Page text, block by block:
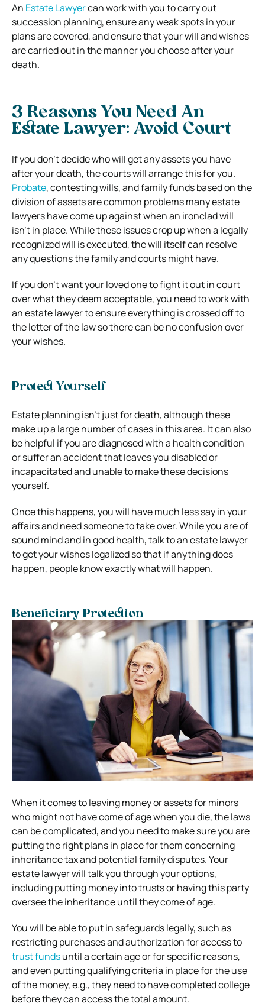
An Estate Lawyercan work with you to carry out
succession planning, ensure any weak spots in your
plans are covered, and ensure that your will and wishes
are carried out in the manner you choose after your
death.
3 Reasons You Need An
Estate Lawyer: Avoid Court
If you don’t decide who will get any assets you have
after your death, the courts will arrange this for you.
Probate, contesting wills, and family funds based on the
division of assets are common problems many estate
lawyers have come up against when an ironclad will
isn’t in place. While these issues crop up when a legally
recognized will is executed, the will itself can resolve
any questions the family and courts might have.
If you don’t want your loved one to fight it out in court
over what they deem acceptable, you need to work with
an estate lawyer to ensure everything is crossed off to
the letter of the law so there can be no confusion over
your wishes.
Protect Yourself
Estate planning isn’t just for death, although these
make up a large number of cases in this area. It can also
be helpful if you are diagnosed with a health condition
or suffer an accident that leaves you disabled or
incapacitated and unable to make these decisions
yourself.
Once this happens, you will have much less say in your
affairs and need someone to take over. While you are of
sound mind and in good health, talk to an estate lawyer
to get your wishes legalized so that if anything does
happen, people know exactly what will happen.
Beneficiary Protection
When it comes to leaving money or assets for minors
who might not have come of age when you die, the laws
can be complicated, and you need to make sure you are
putting the right plans in place for them concerning
inheritance tax and potential family disputes. Your
estate lawyer will talk you through your options,
including putting money into trusts or having this party
oversee the inheritance until they come of age.
You will be able to put in safeguards legally, such as
restricting purchases and authorization for access to
trust fundsuntil a certain age or for specific reasons,
and even putting qualifying criteria in place for the use
of the money, e.g., they need to have completed college
before they can access the total amount.